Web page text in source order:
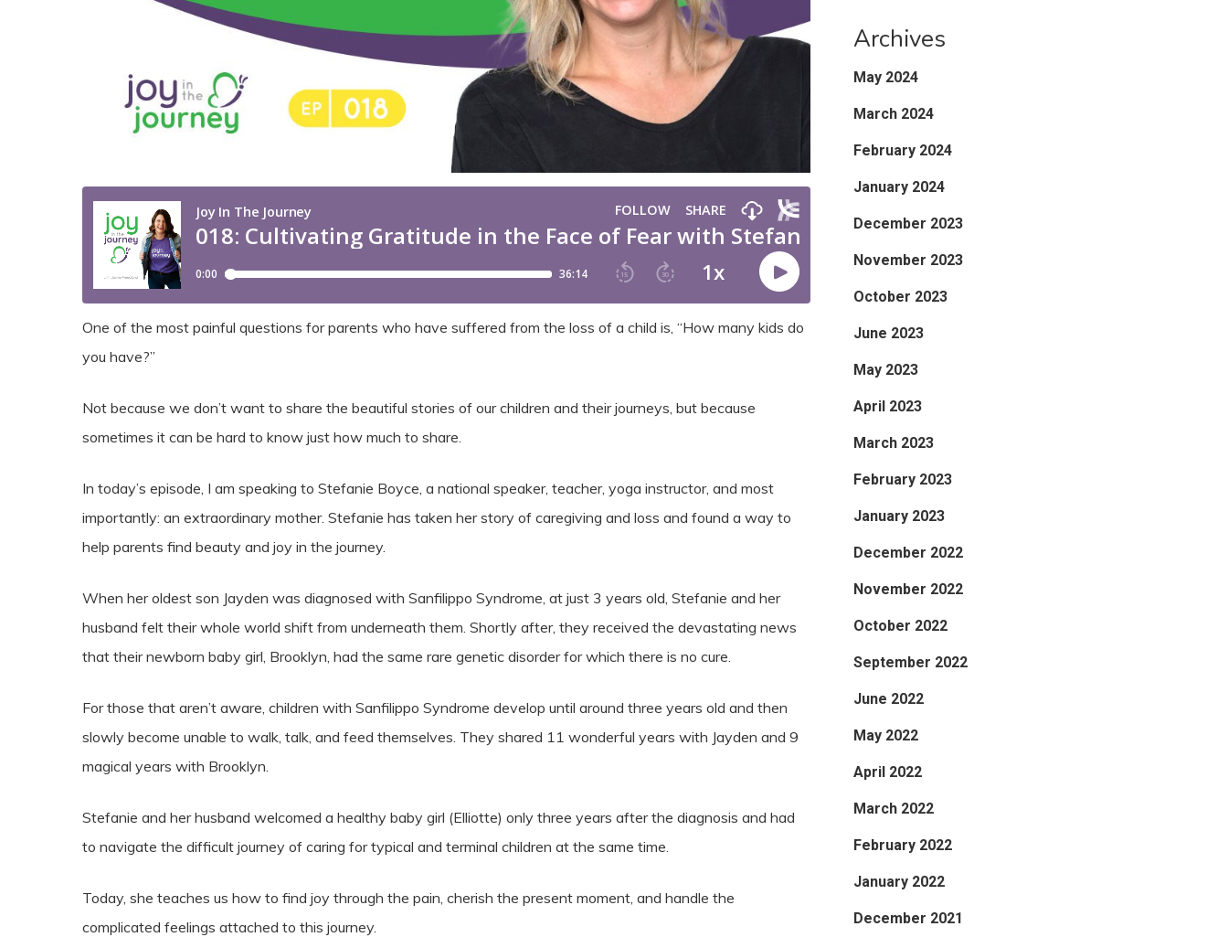
One of the most painful questions for parents who have suffered from the loss of a child is, “How many kids do
you have?”
Not because we don’t want to share the beautiful stories of our children and their journeys, but because
sometimes it can be hard to know just how much to share.
In today’s episode, I am speaking to Stefanie Boyce, a national speaker, teacher, yoga instructor, and most
importantly: an extraordinary mother. Stefanie has taken her story of caregiving and loss and found a way to
help parents find beauty and joy in the journey.
When her oldest son Jayden was diagnosed with Sanfilippo Syndrome, at just 3 years old, Stefanie and her
husband felt their whole world shift from underneath them. Shortly after, they received the devastating news
that their newborn baby girl, Brooklyn, had the same rare genetic disorder for which there is no cure.
For those that aren’t aware, children with Sanfilippo Syndrome develop until around three years old and then
slowly become unable to walk, talk, and feed themselves. They shared 11 wonderful years with Jayden and 9
magical years with Brooklyn.
Stefanie and her husband welcomed a healthy baby girl (Elliotte) only three years after the diagnosis and had
to navigate the difficult journey of caring for typical and terminal children at the same time.
Today, she teaches us how to find joy through the pain, cherish the present moment, and handle the
complicated feelings attached to this journey.
Archives
May 2024
March 2024
February 2024
January 2024
December 2023
November 2023
October 2023
June 2023
May 2023
April 2023
March 2023
February 2023
January 2023
December 2022
November 2022
October 2022
September 2022
June 2022
May 2022
April 2022
March 2022
February 2022
January 2022
December 2021